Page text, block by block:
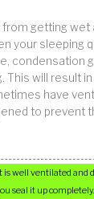
getting wet
your sleeping
condensation
This will result
have
to prevent
well ventilated and
seal it up completely.